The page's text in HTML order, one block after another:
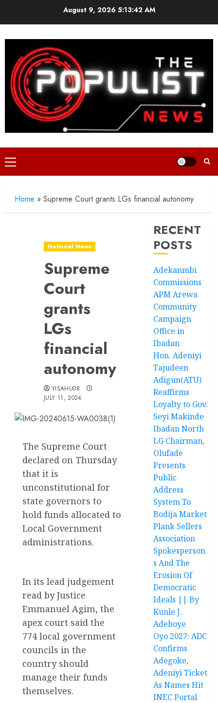
August 9, 2026 5:13:44 AM
Primary
Menu
Home » Supreme Court grants LGs financial autonomy
National News
Supreme
Court
grants
LGs
financial
autonomy
YISAHU08
JULY 11, 2024
The Supreme Court
declared on Thursday
that it is
unconstitutional for
state governors to
hold funds allocated to
Local Government
administrations.
In its lead judgement
read by Justice
Emmanuel Agim, the
apex court said the
774 local government
councils in the
country should
manage their funds
themselves.
RECENT
POSTS
Adekanmbi
Commissions
APM Arewa
Community
Campaign
Office in
Ibadan
Hon. Adeniyi
Tajudeen
Adigun(ATU)
Reaffirms
Loyalty to Gov.
Seyi Makinde
Ibadan North
LG Chairman,
Olufade
Presents
Public
Address
System To
Bodija Market
Plank Sellers
Association
Spokesperson
s And The
Erosion Of
Democratic
Ideals || By
Kunle J.
Adeboye
Oyo 2027: ADC
Confirms
Adegoke,
Adeniyi Ticket
As Names Hit
INEC Portal